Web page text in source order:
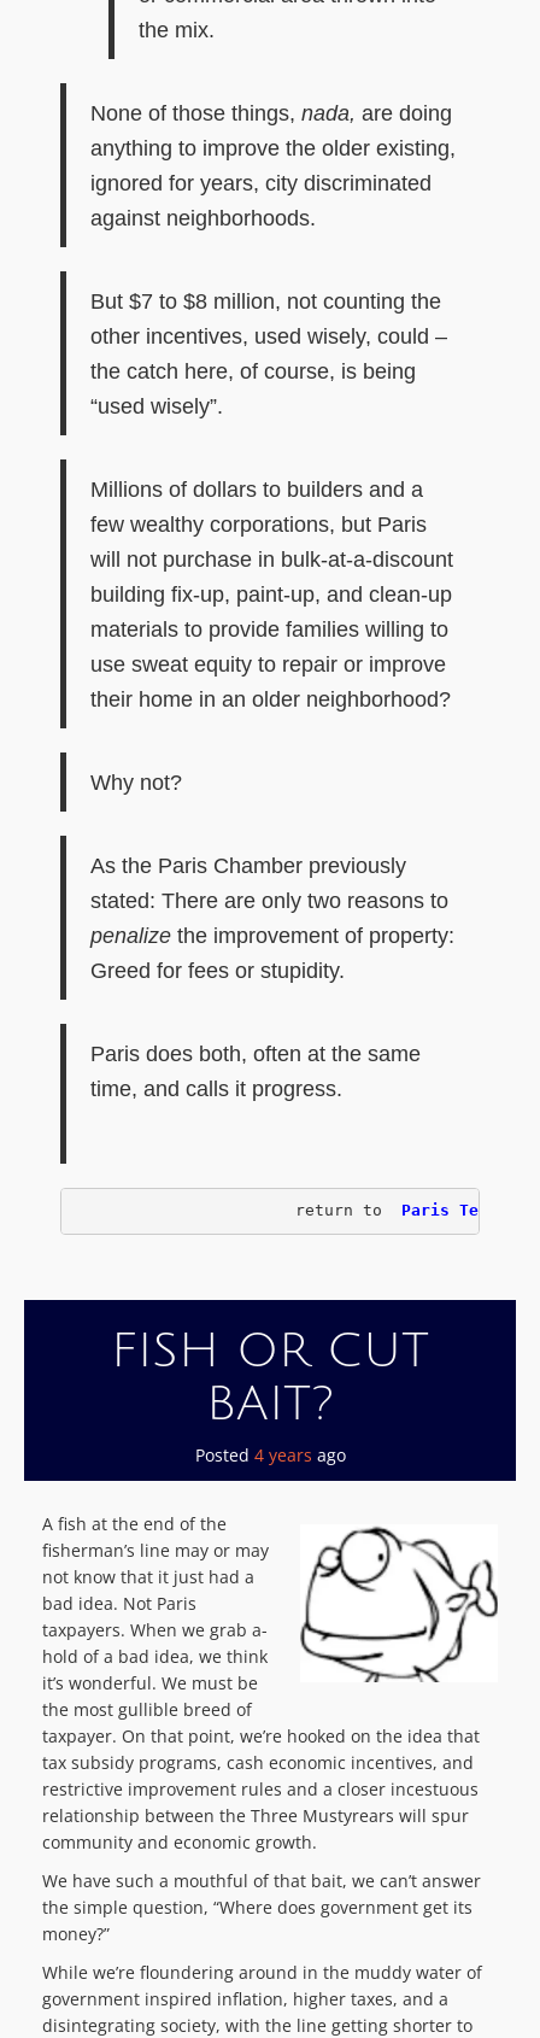
the mix.
None of those things, nada, are doing
anything to improve the older existing,
ignored for years, city discriminated
against neighborhoods.
But $7 to $8 million, not counting the
other incentives, used wisely, could –
the catch here, of course, is being
“used wisely”.
Millions of dollars to builders and a
few wealthy corporations, but Paris
will not purchase in bulk-at-a-discount
building fix-up, paint-up, and clean-up
materials to provide families willing to
use sweat equity to repair or improve
their home in an older neighborhood?
Why not?
As the Paris Chamber previously
stated: There are only two reasons to
penalize the improvement of property:
Greed for fees or stupidity.
Paris does both, often at the same
time, and calls it progress.
                       return to
Paris Texas
FISH OR CUT
BAIT?
Posted 4 years ago
A fish at the end of the
fisherman’s line may or may
not know that it just had a
bad idea. Not Paris
taxpayers. When we grab a-
hold of a bad idea, we think
it’s wonderful. We must be
the most gullible breed of
taxpayer. On that point, we’re hooked on the idea that
tax subsidy programs, cash economic incentives, and
restrictive improvement rules and a closer incestuous
relationship between the Three Mustyrears will spur
community and economic growth.
We have such a mouthful of that bait, we can’t answer
the simple question, “Where does government get its
money?”
While we’re floundering around in the muddy water of
government inspired inflation, higher taxes, and a
disintegrating society, with the line getting shorter to